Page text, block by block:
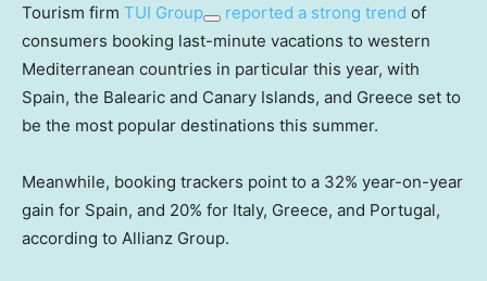
Tourism firm TUI Group reported a strong trend of
consumers booking last-minute vacations to western
Mediterranean countries in particular this year, with
Spain, the Balearic and Canary Islands, and Greece set to
be the most popular destinations this summer.
Meanwhile, booking trackers point to a 32% year-on-year
gain for Spain, and 20% for Italy, Greece, and Portugal,
according to Allianz Group.